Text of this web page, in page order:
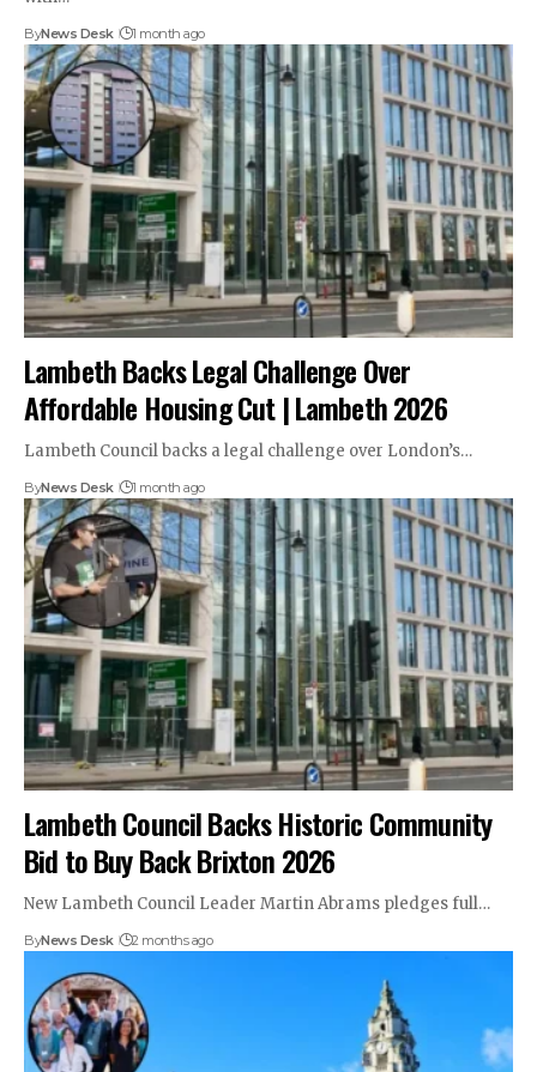
ByNews Desk 1 month ago
Lambeth Backs Legal Challenge Over
Affordable Housing Cut | Lambeth 2026
Lambeth Council backs a legal challenge over London’s…
ByNews Desk 1 month ago
Lambeth Council Backs Historic Community
Bid to Buy Back Brixton 2026
New Lambeth Council Leader Martin Abrams pledges full…
ByNews Desk 2 months ago